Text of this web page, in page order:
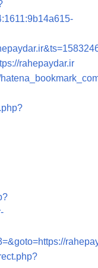
rahepaydar.ir